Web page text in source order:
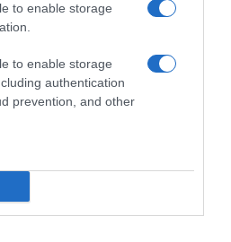
to enable storage
to enable storage
authentication
prevention, and other
podrían interesarte